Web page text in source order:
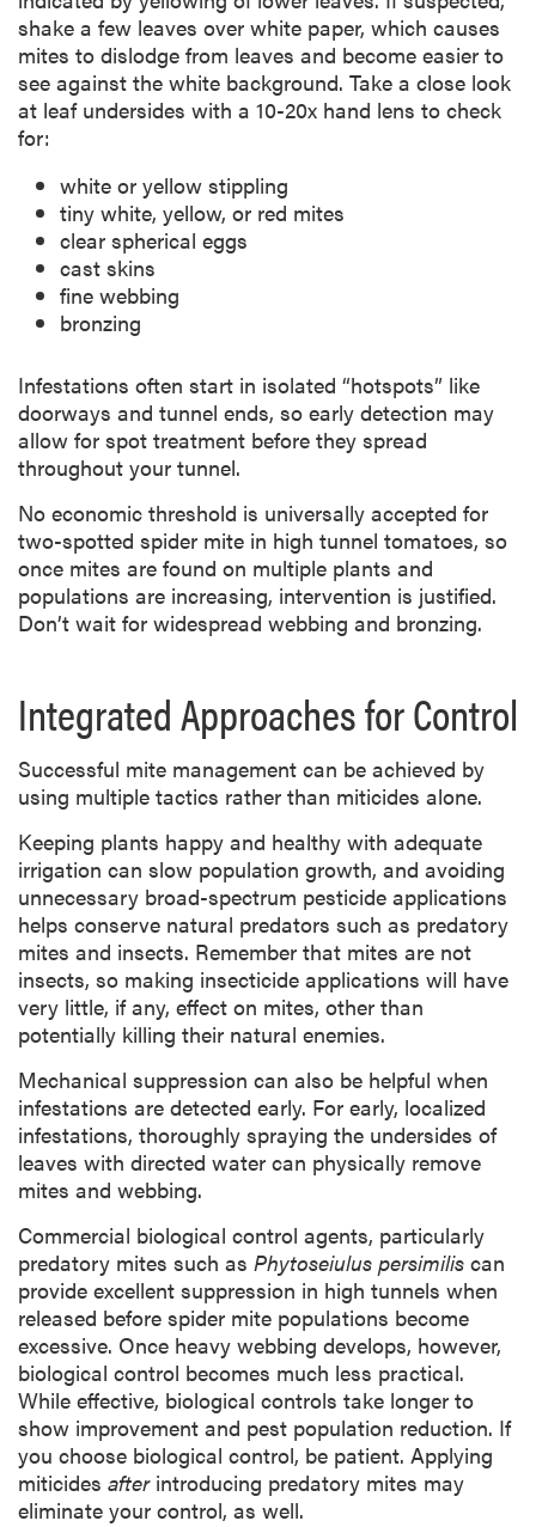
shake a few leaves over white paper, which causes
mites to dislodge from leaves and become easier to
see against the white background. Take a close look
at leaf undersides with a 10-20x hand lens to check
for:
white or yellow stippling
tiny white, yellow, or red mites
clear spherical eggs
cast skins
fine webbing
bronzing
Infestations often start in isolated “hotspots” like
doorways and tunnel ends, so early detection may
allow for spot treatment before they spread
throughout your tunnel.
No economic threshold is universally accepted for
two-spotted spider mite in high tunnel tomatoes, so
once mites are found on multiple plants and
populations are increasing, intervention is justified.
Don’t wait for widespread webbing and bronzing.
Integrated Approaches for Control
Successful mite management can be achieved by
using multiple tactics rather than miticides alone.
Keeping plants happy and healthy with adequate
irrigation can slow population growth, and avoiding
unnecessary broad-spectrum pesticide applications
helps conserve natural predators such as predatory
mites and insects. Remember that mites are not
insects, so making insecticide applications will have
very little, if any, effect on mites, other than
potentially killing their natural enemies.
Mechanical suppression can also be helpful when
infestations are detected early. For early, localized
infestations, thoroughly spraying the undersides of
leaves with directed water can physically remove
mites and webbing.
Commercial biological control agents, particularly
predatory mites such as Phytoseiulus persimilis can
provide excellent suppression in high tunnels when
released before spider mite populations become
excessive. Once heavy webbing develops, however,
biological control becomes much less practical.
While effective, biological controls take longer to
show improvement and pest population reduction. If
you choose biological control, be patient. Applying
miticides after introducing predatory mites may
eliminate your control, as well.